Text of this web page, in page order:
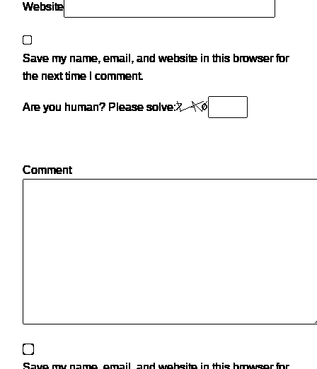
Website
Save my name, email, and website in this browser for
the next time I comment.
Are you human? Please solve:
Comment